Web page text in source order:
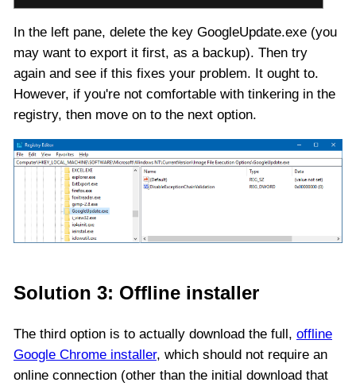
In the left pane, delete the key GoogleUpdate.exe (you
may want to export it first, as a backup). Then try
again and see if this fixes your problem. It ought to.
However, if you're not comfortable with tinkering in the
registry, then move on to the next option.
Solution 3: Offline installer
The third option is to actually download the full, offline
Google Chrome installer, which should not require an
online connection (other than the initial download that